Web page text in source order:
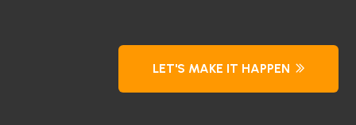
LET'S MAKE IT HAPPEN